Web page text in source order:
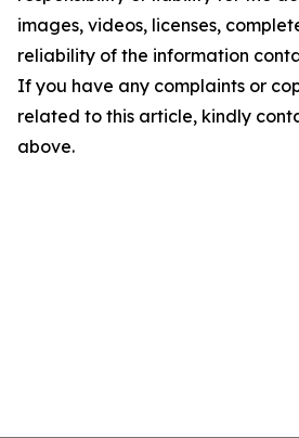
images, videos, licenses,
reliability of the information
If you have any complaints or
related to this article, kindly
above.